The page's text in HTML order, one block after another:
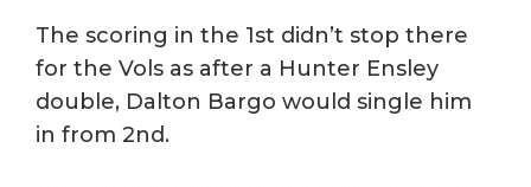
The scoring in the 1st didn’t stop there
for the Vols as after a Hunter Ensley
double, Dalton Bargo would single him
in from 2nd.